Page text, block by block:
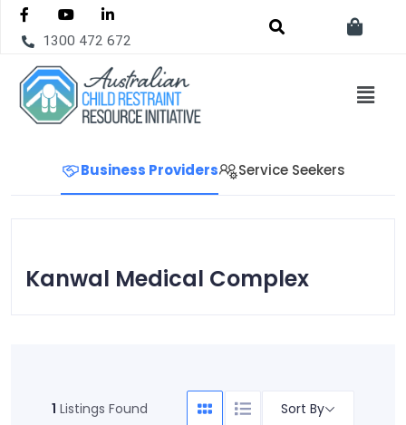
1300 472 672
Business Providers Service Seekers
Kanwal Medical Complex
1 Listings Found Sort By